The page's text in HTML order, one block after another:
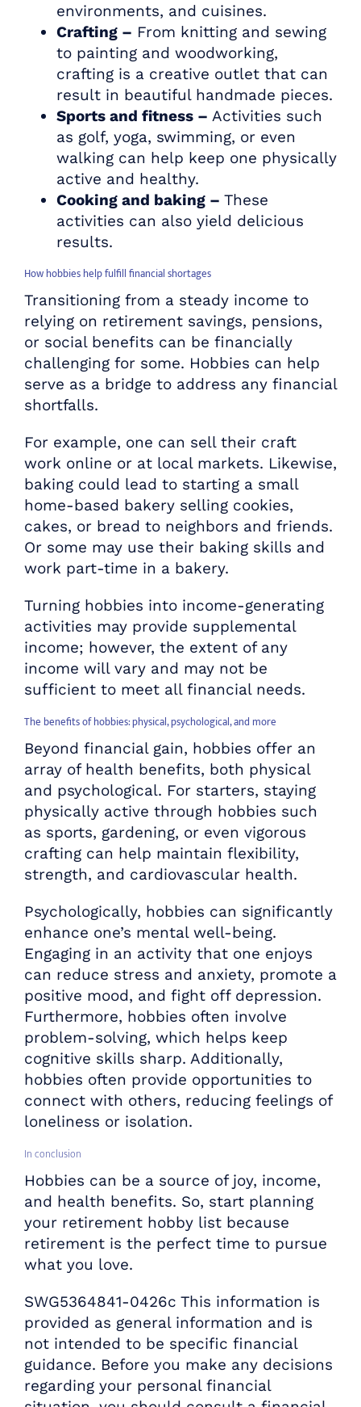
environments, and cuisines.
Crafting – From knitting and sewing
to painting and woodworking,
crafting is a creative outlet that can
result in beautiful handmade pieces.
Sports and fitness – Activities such
as golf, yoga, swimming, or even
walking can help keep one physically
active and healthy.
Cooking and baking – These
activities can also yield delicious
results.
How hobbies help fulfill financial shortages
Transitioning from a steady income to
relying on retirement savings, pensions,
or social benefits can be financially
challenging for some. Hobbies can help
serve as a bridge to address any financial
shortfalls.
For example, one can sell their craft
work online or at local markets. Likewise,
baking could lead to starting a small
home-based bakery selling cookies,
cakes, or bread to neighbors and friends.
Or some may use their baking skills and
work part-time in a bakery.
Turning hobbies into income-generating
activities may provide supplemental
income; however, the extent of any
income will vary and may not be
sufficient to meet all financial needs.
The benefits of hobbies: physical, psychological, and more
Beyond financial gain, hobbies offer an
array of health benefits, both physical
and psychological. For starters, staying
physically active through hobbies such
as sports, gardening, or even vigorous
crafting can help maintain flexibility,
strength, and cardiovascular health.
Psychologically, hobbies can significantly
enhance one’s mental well-being.
Engaging in an activity that one enjoys
can reduce stress and anxiety, promote a
positive mood, and fight off depression.
Furthermore, hobbies often involve
problem-solving, which helps keep
cognitive skills sharp. Additionally,
hobbies often provide opportunities to
connect with others, reducing feelings of
loneliness or isolation.
In conclusion
Hobbies can be a source of joy, income,
and health benefits. So, start planning
your retirement hobby list because
retirement is the perfect time to pursue
what you love.
SWG5364841-0426c This information is
provided as general information and is
not intended to be specific financial
guidance. Before you make any decisions
regarding your personal financial